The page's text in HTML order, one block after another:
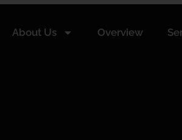
About Us Overview